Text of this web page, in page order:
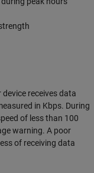
receives data
in Kbps. During
of less than 100
warning. A poor
of receiving data